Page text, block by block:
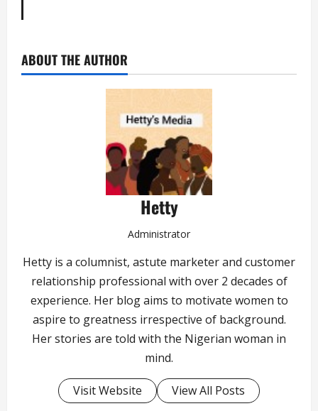
ABOUT THE AUTHOR
Hetty
Administrator
Hetty is a columnist, astute marketer and customer
relationship professional with over 2 decades of
experience. Her blog aims to motivate women to
aspire to greatness irrespective of background.
Her stories are told with the Nigerian woman in
mind.
Visit Website View All Posts